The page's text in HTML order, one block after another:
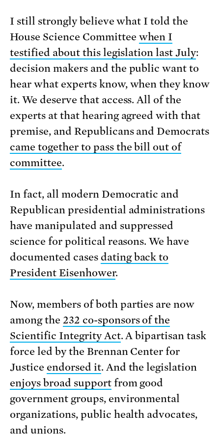
I still strongly believe what I told the
House Science Committee when I
testified about this legislation last July:
decision makers and the public want to
hear what experts know, when they know
it. We deserve that access. All of the
experts at that hearing agreed with that
premise, and Republicans and Democrats
came together to pass the bill out of
committee.
In fact, all modern Democratic and
Republican presidential administrations
have manipulated and suppressed
science for political reasons. We have
documented cases dating back to
President Eisenhower.
Now, members of both parties are now
among the 232 co-sponsors of the
Scientific Integrity Act. A bipartisan task
force led by the Brennan Center for
Justice endorsed it. And the legislation
enjoys broad supportfrom good
government groups, environmental
organizations, public health advocates,
and unions.